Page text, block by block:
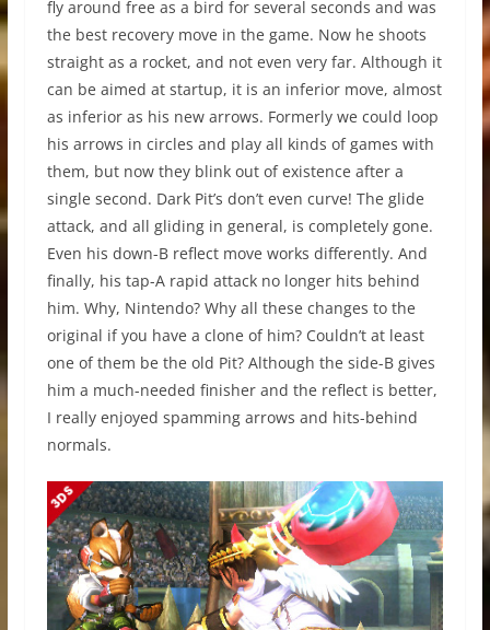
fly around free as a bird for several seconds and was
the best recovery move in the game. Now he shoots
straight as a rocket, and not even very far. Although it
can be aimed at startup, it is an inferior move, almost
as inferior as his new arrows. Formerly we could loop
his arrows in circles and play all kinds of games with
them, but now they blink out of existence after a
single second. Dark Pit’s don’t even curve! The glide
attack, and all gliding in general, is completely gone.
Even his down-B reflect move works differently. And
finally, his tap-A rapid attack no longer hits behind
him. Why, Nintendo? Why all these changes to the
original if you have a clone of him? Couldn’t at least
one of them be the old Pit? Although the side-B gives
him a much-needed finisher and the reflect is better,
I really enjoyed spamming arrows and hits-behind
normals.